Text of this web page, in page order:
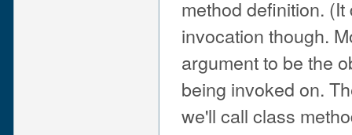
method definition.
invocation though.
argument to be the
being invoked on.
we'll call class